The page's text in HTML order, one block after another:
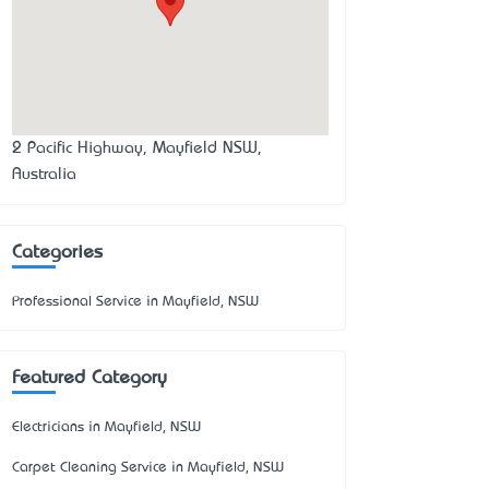
2 Pacific Highway, Mayfield NSW,
Australia
Categories
Professional Service in Mayfield, NSW
Featured Category
Electricians in Mayfield, NSW
Carpet Cleaning Service in Mayfield, NSW